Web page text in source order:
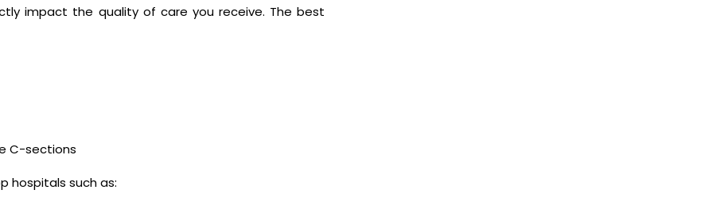
impact the quality of care you receive. The best
C-sections
hospitals such as: